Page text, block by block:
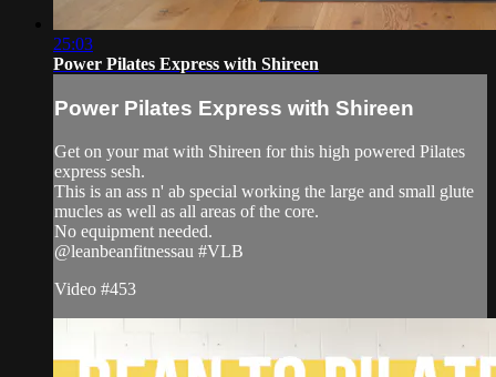
25:03
Power Pilates Express with Shireen
Power Pilates Express with Shireen
Get on your mat with Shireen for this high powered Pilates
express sesh.
This is an ass n' ab special working the large and small glute
mucles as well as all areas of the core.
No equipment needed.
@leanbeanfitnessau #VLB
Video #453